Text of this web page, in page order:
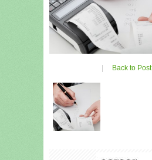
Back to Post